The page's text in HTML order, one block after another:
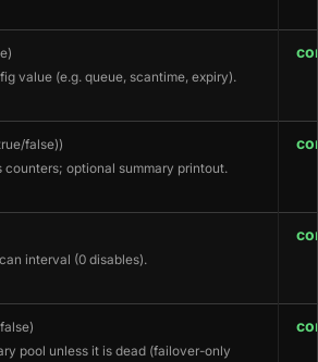
value (e.g. queue, scantime, expiry).
false))
counters; optional summary printout.
interval (0 disables).
pool unless it is dead (failover-only